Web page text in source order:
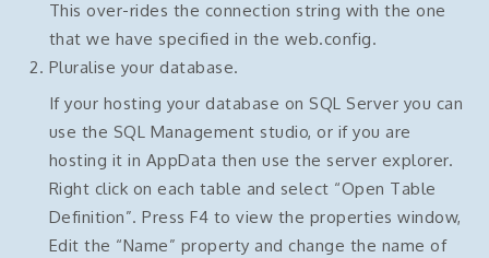
This over-rides the connection string with the one
that we have specified in the web.config.
Pluralise your database.
If your hosting your database on SQL Server you can
use the SQL Management studio, or if you are
hosting it in AppData then use the server explorer.
Right click on each table and select “Open Table
Definition”. Press F4 to view the properties window,
Edit the “Name” property and change the name of